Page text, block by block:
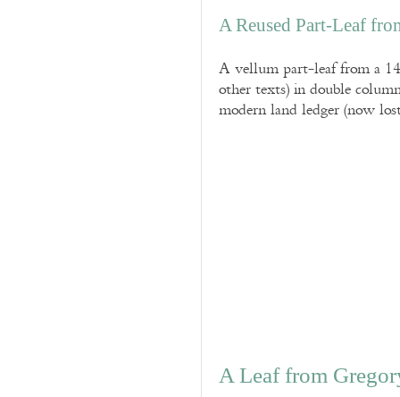
A Reused Part-Leaf
A vellum part-leaf from a
other texts) in double
modern land ledger (now
A Leaf from